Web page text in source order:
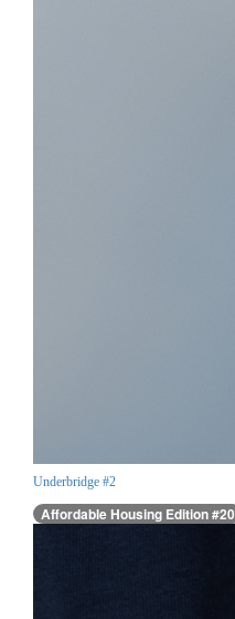
Underbridge #2
Affordable Housing Edition #20